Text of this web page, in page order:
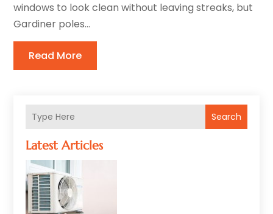
Search
Latest Articles
windows to look clean without leaving streaks, but
Gardiner poles...
Read More